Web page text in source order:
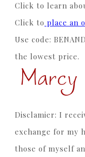
Click to learn
Click to place an
Use code:
the lowest price.
Disclamier: I
exchange for my
those of myself